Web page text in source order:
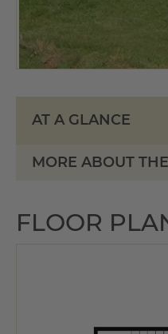
AT A GLANCE
MORE ABOUT
FLOOR